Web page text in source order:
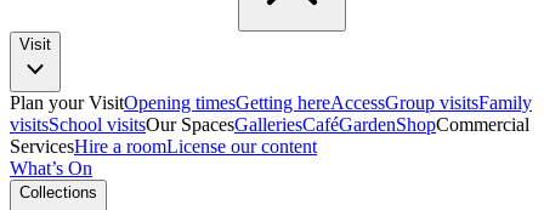
Visit
Plan your VisitOpening timesGetting hereAccessGroup visitsFamily
visitsSchool visitsOur SpacesGalleriesCaféGardenShopCommercial
ServicesHire a roomLicense our content
What’s On
Collections